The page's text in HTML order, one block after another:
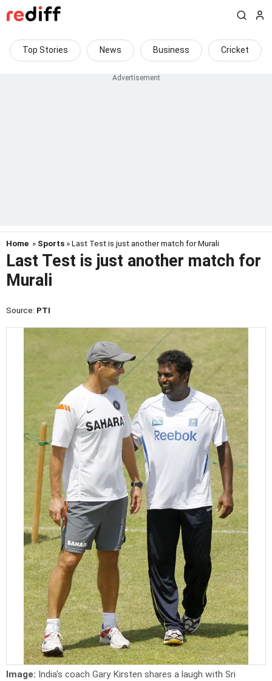
Top Stories News Business Cricket
Home » Sports » Last Test is just another match for Murali
Last Test is just another match for
Murali
Source: PTI
Image: India's coach Gary Kirsten shares a laugh with Sri